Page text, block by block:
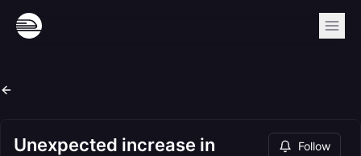
Unexpected increase in
Follow